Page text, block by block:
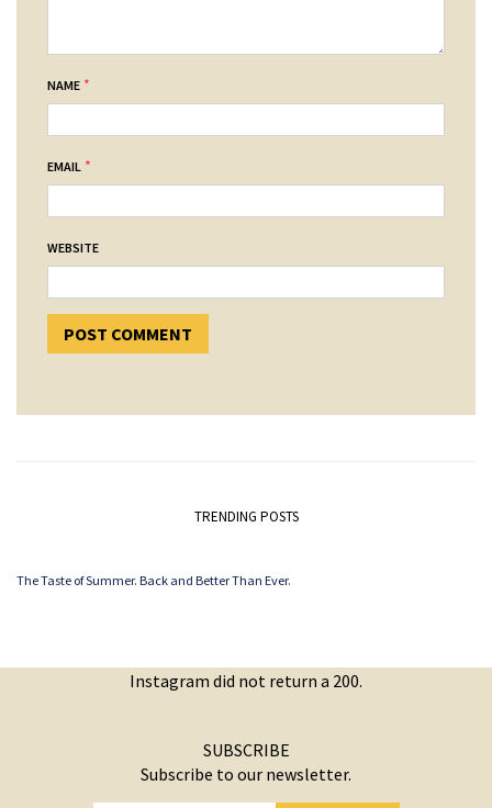
NAME *
EMAIL *
WEBSITE
TRENDING POSTS
The Taste of Summer. Back and Better Than Ever.
Instagram did not return a 200.
SUBSCRIBE
Subscribe to our newsletter.